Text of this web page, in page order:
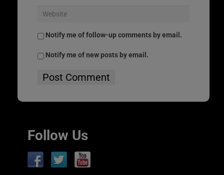
Notify me of follow-up comments by email.
Notify me of new posts by email.
Follow Us